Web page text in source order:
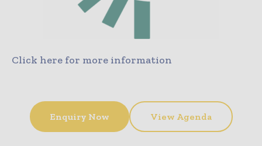
Click here for more information
Enquiry Now View Agenda